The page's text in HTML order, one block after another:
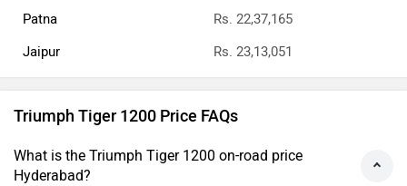
Patna
Rs. 22,37,165
Jaipur
Rs. 23,13,051
Triumph Tiger 1200 Price FAQs
What is the Triumph Tiger 1200 on-road price
Hyderabad?